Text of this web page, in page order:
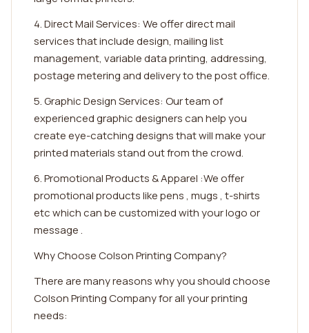
4. Direct Mail Services: We offer direct mail
services that include design, mailing list
management, variable data printing, addressing,
postage metering and delivery to the post office.
5. Graphic Design Services: Our team of
experienced graphic designers can help you
create eye-catching designs that will make your
printed materials stand out from the crowd.
6. Promotional Products & Apparel :We offer
promotional products like pens , mugs , t-shirts
etc which can be customized with your logo or
message .
Why Choose Colson Printing Company?
There are many reasons why you should choose
Colson Printing Company for all your printing
needs: